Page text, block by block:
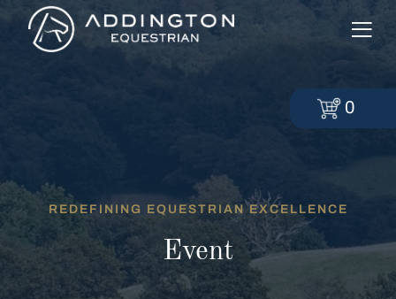
REDEFINING EQUESTRIAN EXCELLENCE
Event
0